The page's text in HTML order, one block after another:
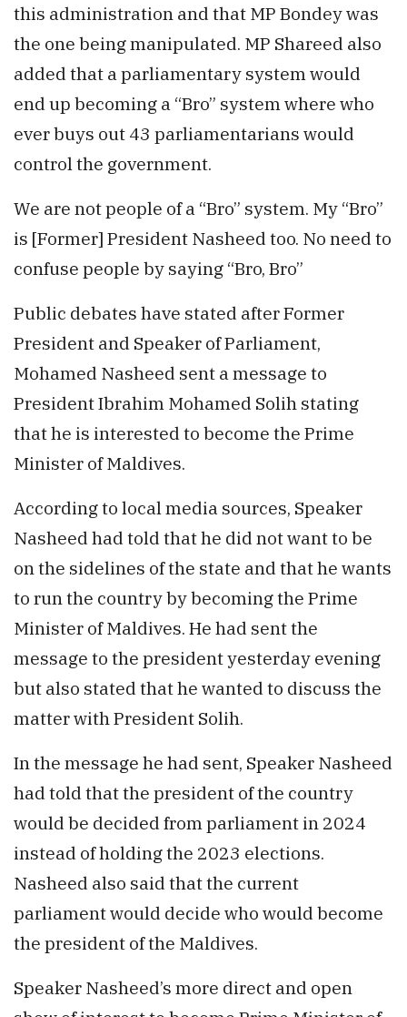
this administration and that MP Bondey was
the one being manipulated. MP Shareed also
added that a parliamentary system would
end up becoming a “Bro” system where who
ever buys out 43 parliamentarians would
control the government.
We are not people of a “Bro” system. My “Bro”
is [Former] President Nasheed too. No need to
confuse people by saying “Bro, Bro”
Public debates have stated after Former
President and Speaker of Parliament,
Mohamed Nasheed sent a message to
President Ibrahim Mohamed Solih stating
that he is interested to become the Prime
Minister of Maldives.
According to local media sources, Speaker
Nasheed had told that he did not want to be
on the sidelines of the state and that he wants
to run the country by becoming the Prime
Minister of Maldives. He had sent the
message to the president yesterday evening
but also stated that he wanted to discuss the
matter with President Solih.
In the message he had sent, Speaker Nasheed
had told that the president of the country
would be decided from parliament in 2024
instead of holding the 2023 elections.
Nasheed also said that the current
parliament would decide who would become
the president of the Maldives.
Speaker Nasheed’s more direct and open